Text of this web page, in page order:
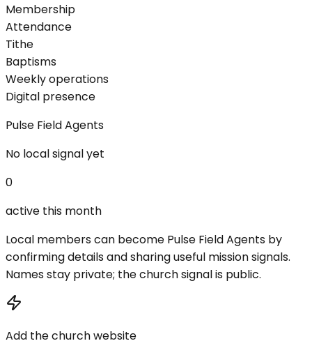
Membership
Attendance
Tithe
Baptisms
Weekly operations
Digital presence
Pulse Field Agents
No local signal yet
0
active this month
Local members can become Pulse Field Agents by
confirming details and sharing useful mission signals.
Names stay private; the church signal is public.
Add the church website